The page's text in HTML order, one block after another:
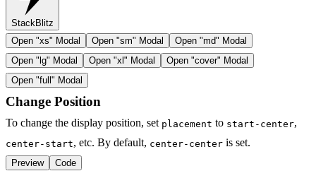
StackBlitz
Open "xs" Modal Open "sm" Modal Open "md" Modal
Open " lg" Modal Open "xl " Modal Open "cover" Modal
Open "full " Modal
Change Position
To change the display position, set placement to start-center,
center-start, etc. By default, center-center is set.
Preview Code